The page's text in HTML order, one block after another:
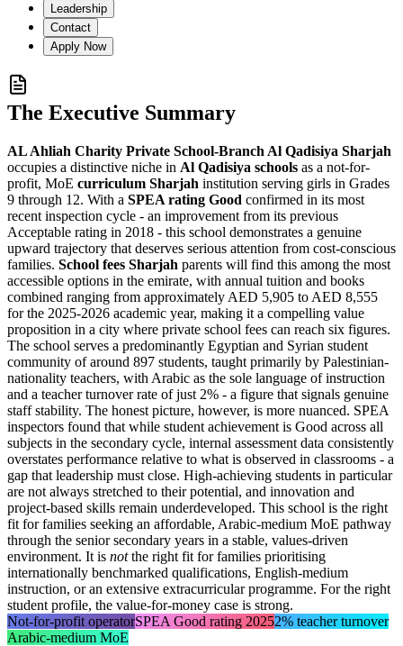
Leadership
Contact
Apply Now
The Executive Summary
AL Ahliah Charity Private School-Branch Al Qadisiya Sharjah
occupies a distinctive niche in Al Qadisiya schools as a not-for-
profit, MoE curriculum Sharjah institution serving girls in Grades
9 through 12. With a SPEA rating Good confirmed in its most
recent inspection cycle - an improvement from its previous
Acceptable rating in 2018 - this school demonstrates a genuine
upward trajectory that deserves serious attention from cost-conscious
families. School fees Sharjah parents will find this among the most
accessible options in the emirate, with annual tuition and books
combined ranging from approximately AED 5,905 to AED 8,555
for the 2025-2026 academic year, making it a compelling value
proposition in a city where private school fees can reach six figures.
The school serves a predominantly Egyptian and Syrian student
community of around 897 students, taught primarily by Palestinian-
nationality teachers, with Arabic as the sole language of instruction
and a teacher turnover rate of just 2% - a figure that signals genuine
staff stability. The honest picture, however, is more nuanced. SPEA
inspectors found that while student achievement is Good across all
subjects in the secondary cycle, internal assessment data consistently
overstates performance relative to what is observed in classrooms - a
gap that leadership must close. High-achieving students in particular
are not always stretched to their potential, and innovation and
project-based skills remain underdeveloped. This school is the right
fit for families seeking an affordable, Arabic-medium MoE pathway
through the senior secondary years in a stable, values-driven
environment. It is notthe right fit for families prioritising
internationally benchmarked qualifications, English-medium
instruction, or an extensive extracurricular programme. For the right
student profile, the value-for-money case is strong.
Not-for-profit operatorSPEA Good rating 20252% teacher turnover
Arabic-medium MoE